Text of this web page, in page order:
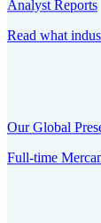
Analyst Reports
Read what
Our Global
Full-time